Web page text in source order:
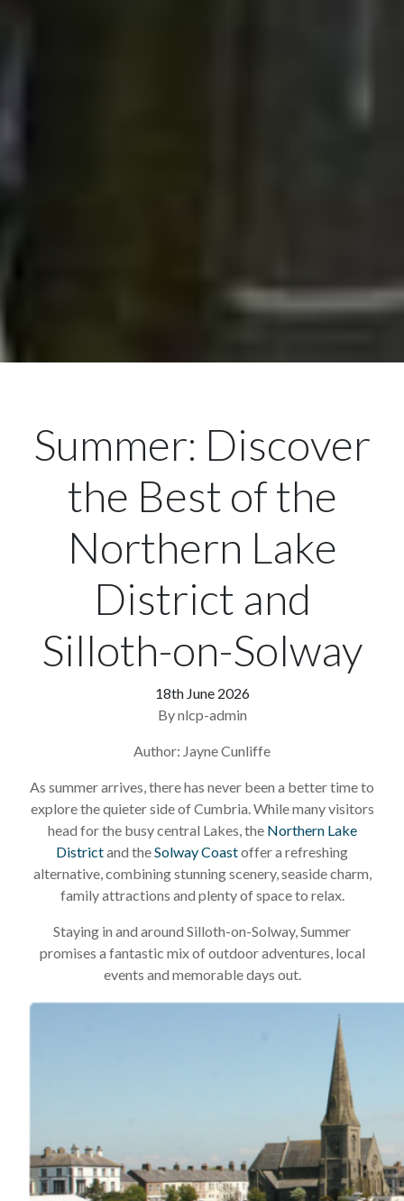
Summer: Discover
the Best of the
Northern Lake
District and
Silloth-on-Solway
18th June 2026
By nlcp-admin
Author: Jayne Cunliffe
As summer arrives, there has never been a better time to
explore the quieter side of Cumbria. While many visitors
head for the busy central Lakes, the Northern Lake
Districtand theSolway Coastoffer a refreshing
alternative, combining stunning scenery, seaside charm,
family attractions and plenty of space to relax.
Staying in and around Silloth-on-Solway, Summer
promises a fantastic mix of outdoor adventures, local
events and memorable days out.